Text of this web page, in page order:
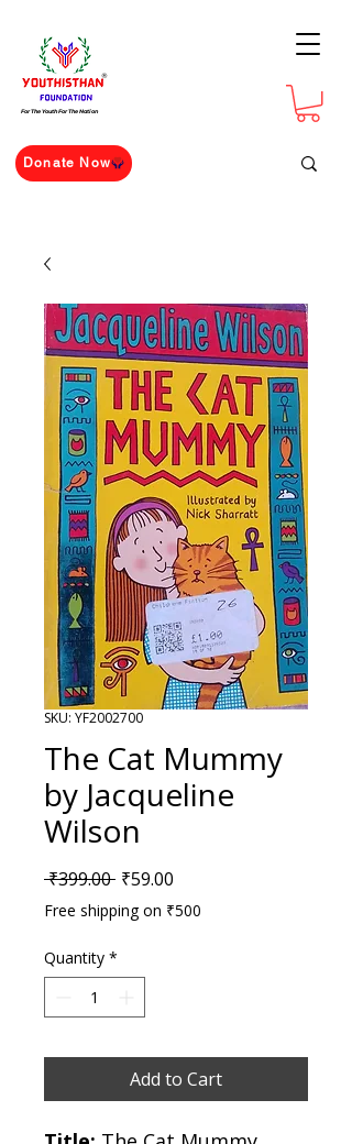
For The Youth For The Nation
Donate Now
SKU: YF2002700
The Cat Mummy
by Jacqueline
Wilson
₹399.00 Regular Price
₹59.00
Free shipping on ₹500
Quantity *
Add to Cart